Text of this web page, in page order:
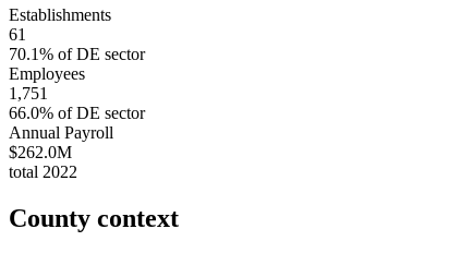
Establishments
61
70.1% ofDE sector
Employees
1,751
66.0% ofDE sector
Annual Payroll
$262.0M
total 2022
County context